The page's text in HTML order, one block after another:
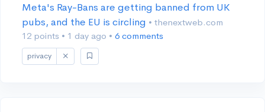
Meta's Ray-Bans are getting banned from UK
pubs, and the EU is circling • thenextweb.com
12 points • 1 day ago • 6 comments
privacy